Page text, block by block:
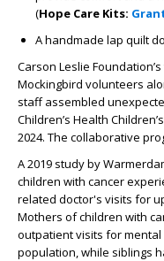
(Hope Care Kits:
A handmade lap quilt
Carson Leslie
Mockingbird volunteers
staff assembled
Children’s Health
2024. The collaborative
A 2019 study by
children with cancer
related doctor's visits for
Mothers of children with
outpatient visits for
population, while siblings